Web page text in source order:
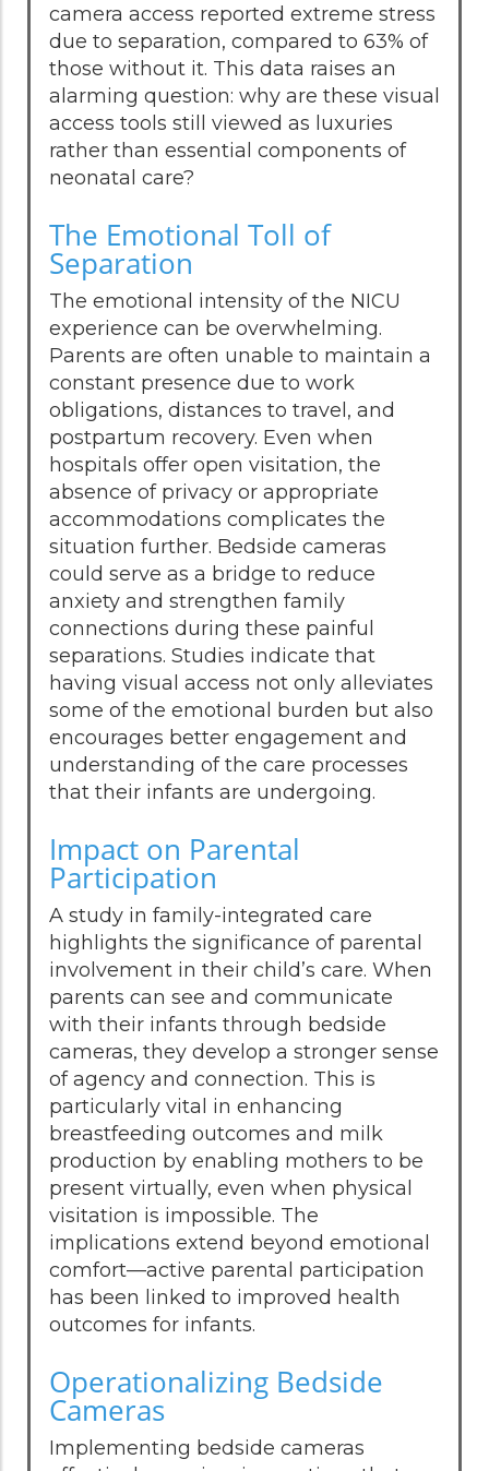
camera access reported extreme stress
due to separation, compared to 63% of
those without it. This data raises an
alarming question: why are these visual
access tools still viewed as luxuries
rather than essential components of
neonatal care?
The Emotional Toll of
Separation
The emotional intensity of the NICU
experience can be overwhelming.
Parents are often unable to maintain a
constant presence due to work
obligations, distances to travel, and
postpartum recovery. Even when
hospitals offer open visitation, the
absence of privacy or appropriate
accommodations complicates the
situation further. Bedside cameras
could serve as a bridge to reduce
anxiety and strengthen family
connections during these painful
separations. Studies indicate that
having visual access not only alleviates
some of the emotional burden but also
encourages better engagement and
understanding of the care processes
that their infants are undergoing.
Impact on Parental
Participation
A study in family-integrated care
highlights the significance of parental
involvement in their child’s care. When
parents can see and communicate
with their infants through bedside
cameras, they develop a stronger sense
of agency and connection. This is
particularly vital in enhancing
breastfeeding outcomes and milk
production by enabling mothers to be
present virtually, even when physical
visitation is impossible. The
implications extend beyond emotional
comfort—active parental participation
has been linked to improved health
outcomes for infants.
Operationalizing Bedside
Cameras
Implementing bedside cameras